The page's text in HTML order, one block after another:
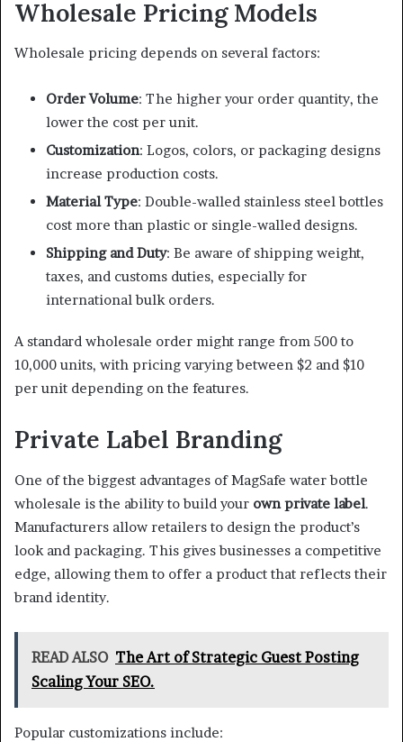
Wholesale Pricing Models
Wholesale pricing depends on several factors:
Order Volume: The higher your order quantity, the
lower the cost per unit.
Customization: Logos, colors, or packaging designs
increase production costs.
Material Type: Double-walled stainless steel bottles
cost more than plastic or single-walled designs.
Shipping and Duty: Be aware of shipping weight,
taxes, and customs duties, especially for
international bulk orders.
A standard wholesale order might range from 500 to
10,000 units, with pricing varying between $2 and $10
per unit depending on the features.
Private Label Branding
One of the biggest advantages of MagSafe water bottle
wholesale is the ability to build your own private label.
Manufacturers allow retailers to design the product’s
look and packaging. This gives businesses a competitive
edge, allowing them to offer a product that reflects their
brand identity.
READ ALSO The Art of Strategic Guest Posting
Scaling Your SEO.
Popular customizations include: